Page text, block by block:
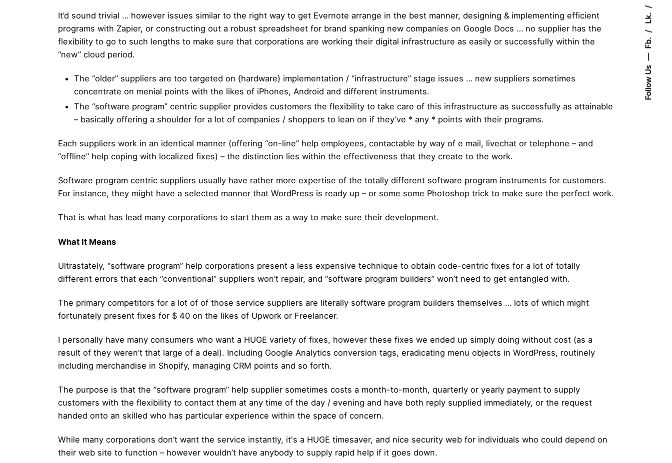
Follow Us
Fb.
Lk.
It’d sound trivial … however issues similar to the right way to get Evernote arrange in the best manner, designing & implementing efficient
programs with Zapier, or constructing out a robust spreadsheet for brand spanking new companies on Google Docs … no supplier has the
flexibility to go to such lengths to make sure that corporations are working their digital infrastructure as easily or successfully within the
“new” cloud period.
The “older” suppliers are too targeted on {hardware} implementation / “infrastructure” stage issues … new suppliers sometimes
concentrate on menial points with the likes of iPhones, Android and different instruments.
The “software program” centric supplier provides customers the flexibility to take care of this infrastructure as successfully as attainable
– basically offering a shoulder for a lot of companies / shoppers to lean on if they’ve * any * points with their programs.
Each suppliers work in an identical manner (offering “on-line” help employees, contactable by way of e mail, livechat or telephone – and
“offline” help coping with localized fixes) – the distinction lies within the effectiveness that they create to the work.
Software program centric suppliers usually have rather more expertise of the totally different software program instruments for customers.
For instance, they might have a selected manner that WordPress is ready up – or some some Photoshop trick to make sure the perfect work.
That is what has lead many corporations to start them as a way to make sure their development.
What It Means
Ultrastately, “software program” help corporations present a less expensive technique to obtain code-centric fixes for a lot of totally
different errors that each “conventional” suppliers won’t repair, and “software program builders” won’t need to get entangled with.
The primary competitors for a lot of of those service suppliers are literally software program builders themselves … lots of which might
fortunately present fixes for $ 40 on the likes of Upwork or Freelancer.
I personally have many consumers who want a HUGE variety of fixes, however these fixes we ended up simply doing without cost (as a
result of they weren’t that large of a deal). Including Google Analytics conversion tags, eradicating menu objects in WordPress, routinely
including merchandise in Shopify, managing CRM points and so forth.
The purpose is that the “software program” help supplier sometimes costs a month-to-month, quarterly or yearly payment to supply
customers with the flexibility to contact them at any time of the day / evening and have both reply supplied immediately, or the request
handed onto an skilled who has particular experience within the space of ​​concern.
While many corporations don’t want the service instantly, it's a HUGE timesaver, and nice security web for individuals who could depend on
their web site to function – however wouldn’t have anybody to supply rapid help if it goes down.